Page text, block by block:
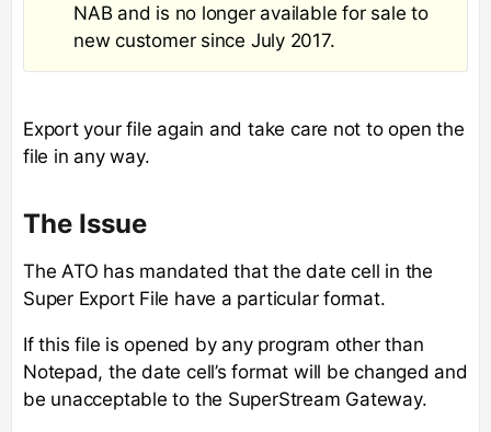
NAB and is no longer available for sale to
new customer since July 2017.
Export your file again and take care not to open the
file in any way.
The Issue
The ATO has mandated that the date cell in the
Super Export File have a particular format.
If this file is opened by any program other than
Notepad, the date cell’s format will be changed and
be unacceptable to the SuperStream Gateway.